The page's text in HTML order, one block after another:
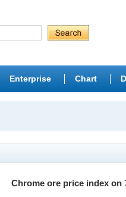
Enterprise Chart
Chrome ore price index on